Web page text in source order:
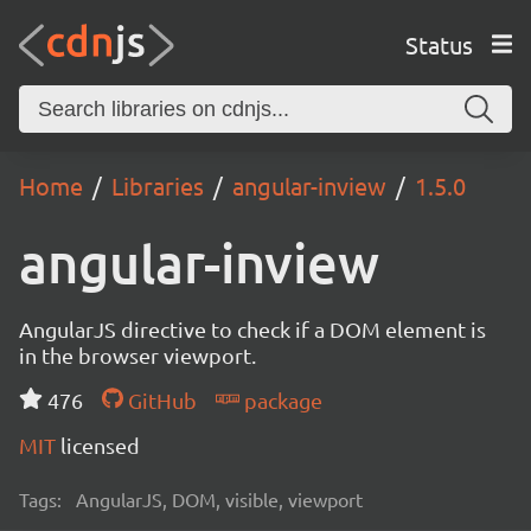
Status
Home Libraries angular-inview 1.5.0
angular-inview
AngularJS directive to check if a DOM element is
in the browser viewport.
476
GitHub
package
MIT licensed
Tags: AngularJS, DOM, visible, viewport